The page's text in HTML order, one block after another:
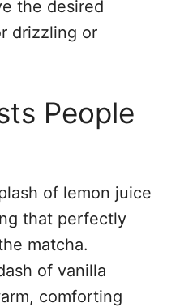
the desired
drizzling or
People
of lemon juice
that perfectly
matcha.
of vanilla
comforting